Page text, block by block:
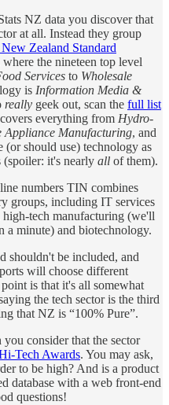
NZ data you discover that
at all. Instead they group
Zealand Standard
the nineteen top level
Services to Wholesale
is Information Media &
really geek out, scan the full list
everything from Hydro-
Appliance Manufacturing, and
should use) technology as
(spoiler: it's nearly all of them).
numbers TIN combines
groups, including IT services
tech manufacturing (we'll
a minute) and biotechnology.
shouldn't be included, and
will choose different
is that it's all somewhat
the tech sector is the third
that NZ is “100% Pure”.
consider that the sector
Tech Awards. You may ask,
to be high? And is a product
database with a web front-end
questions!